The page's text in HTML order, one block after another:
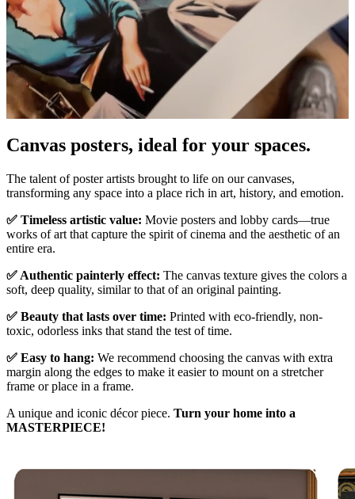
Canvas posters, ideal for your spaces.
The talent of poster artists brought to life on our canvases,
transforming any space into a place rich in art, history, and emotion.
✅ Timeless artistic value: Movie posters and lobby cards—true
works of art that capture the spirit of cinema and the aesthetic of an
entire era.
✅ Authentic painterly effect: The canvas texture gives the colors a
soft, deep quality, similar to that of an original painting.
✅ Beauty that lasts over time: Printed with eco-friendly, non-
toxic, odorless inks that stand the test of time.
✅ Easy to hang: We recommend choosing the canvas with extra
margin along the edges to make it easier to mount on a stretcher
frame or place in a frame.
A unique and iconic décor piece. Turn your home into a
MASTERPIECE!